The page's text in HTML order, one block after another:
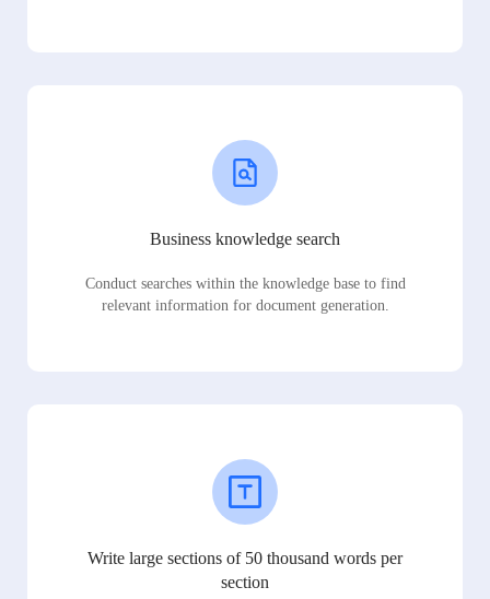
Business knowledge search
Conduct searches within the knowledge base to find
relevant information for document generation.
Write large sections of 50 thousand words per
section